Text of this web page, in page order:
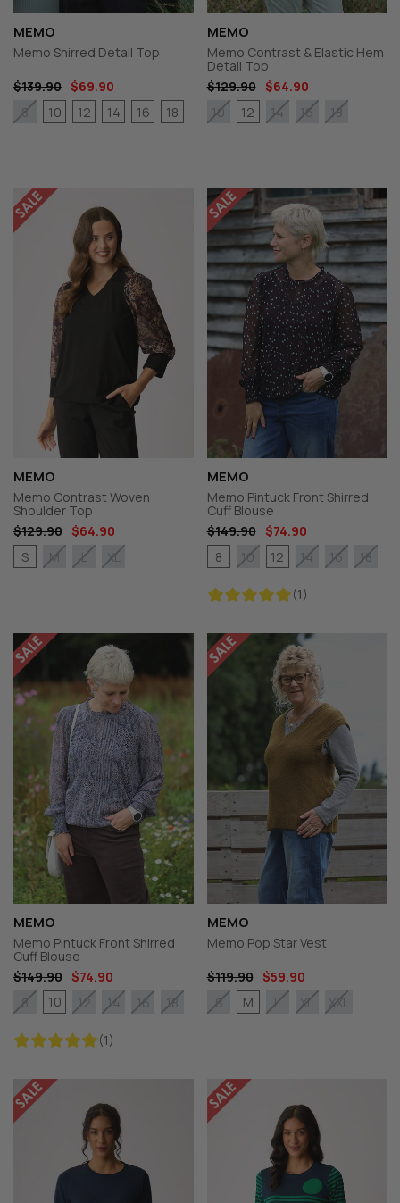
MEMO
Memo Shirred Detail Top
$139.90 $69.90
8
10 12 14 16 18
MEMO
Memo Contrast & Elastic Hem
Detail Top
$129.90
$64.90
10
12 14 16 18
MEMO
Memo Contrast Woven
Shoulder Top
$129.90 $64.90
S
M L XL
MEMO
Memo Pintuck Front Shirred
Cuff Blouse
$149.90
$74.90
(1)
8 10 12 14 16 18
MEMO
Memo Pintuck Front Shirred
Cuff Blouse
$149.90 $74.90
(1)
8 10 12 14 16 18
MEMO
Memo Pop Star Vest
$119.90
$59.90
S
M L XL XXL